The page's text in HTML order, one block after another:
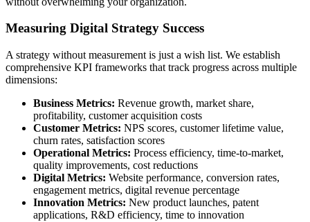
Measuring Digital Strategy Success
A strategy without measurement is just a wish list. We establish
comprehensive KPI frameworks that track progress across multiple
dimensions:
Business Metrics: Revenue growth, market share,
profitability, customer acquisition costs
Customer Metrics: NPS scores, customer lifetime value,
churn rates, satisfaction scores
Operational Metrics: Process efficiency, time-to-market,
quality improvements, cost reductions
Digital Metrics: Website performance, conversion rates,
engagement metrics, digital revenue percentage
Innovation Metrics: New product launches, patent
applications, R&D efficiency, time to innovation